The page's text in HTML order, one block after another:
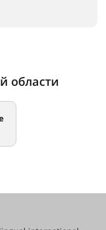
области